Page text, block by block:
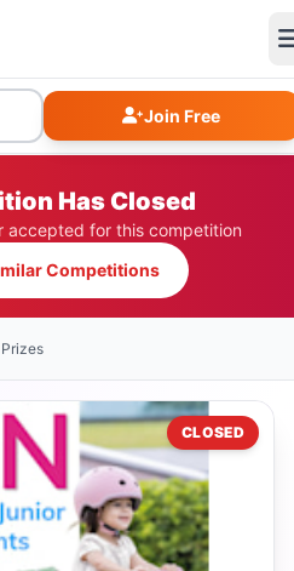
Join Free
Has Closed
accepted for this competition
Competitions
CLOSED